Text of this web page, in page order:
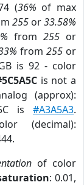
(36% of max
255 or33.58%
from 255 or
from255 or
is 92 - color
is not a
(approx):
is #A3A5A3.
(decimal):
of color
: 0.01,